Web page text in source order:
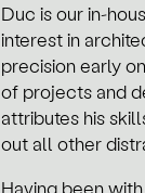
Duc is our in-
interest in
precision early
of projects and
attributes his
out all other
Having been